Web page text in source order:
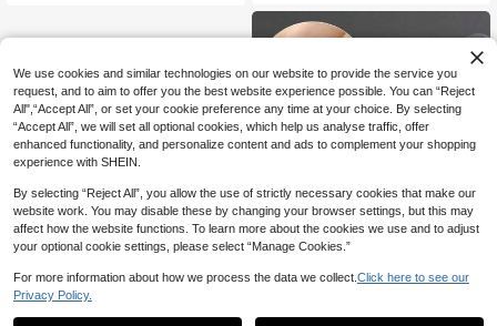
g Tools, Kitchen Cleaning Tools, Me
0
We use cookies and similar technologies on our website to provide the service you
request, and to aim to offer you the best website experience possible. You can “Reject
All",“Accept All”, or set your cookie preference any time at your choice. By selecting
“Accept All”, we will set all optional cookies, which help us analyse traffic, offer
enhanced functionality, and personalize content and ads to complement your shopping
experience with SHEIN.
By selecting “Reject All”, you allow the use of strictly necessary cookies that make our
website work. You may disable these by changing your browser settings, but this may
affect how the website functions. To learn more about the cookies we use and to adjust
your optional cookie settings, please select “Manage Cookies.”
For more information about how we process the data we collect. Click here to see our
Privacy Policy.